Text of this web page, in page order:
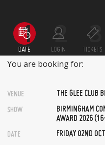
DATE LOGIN TICKETS
You are booking for:
VENUE THE GLEE CLUB
SHOW
BIRMINGHAM
AWARD 2026
DATE FRIDAY 02ND